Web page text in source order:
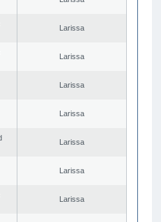
Larissa
Larissa
Larissa
Larissa
Larissa
Larissa
Larissa